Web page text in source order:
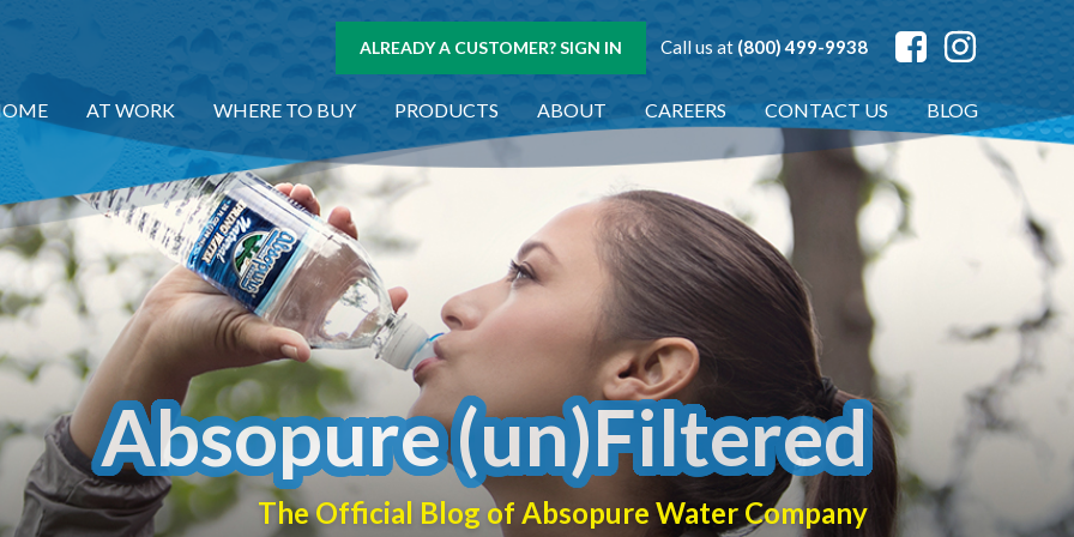
ALREADY A CUSTOMER? SIGN IN Call us at (800) 499-9938
AT WORK WHERE TO BUY PRODUCTS ABOUT CAREERS CONTACT US BLOG
Absopure (un)Filtered
The Official Blog of Absopure Water Company